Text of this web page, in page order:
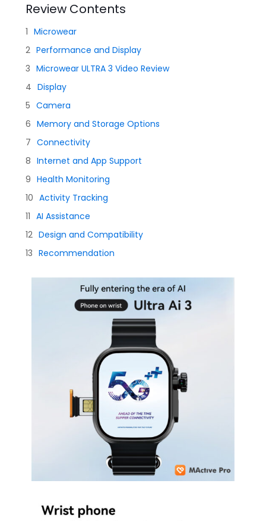
Review Contents
Microwear
Performance and Display
Microwear ULTRA 3 Video Review
Display
Camera
Memory and Storage Options
Connectivity
Internet and App Support
Health Monitoring
Activity Tracking
AI Assistance
Design and Compatibility
Recommendation